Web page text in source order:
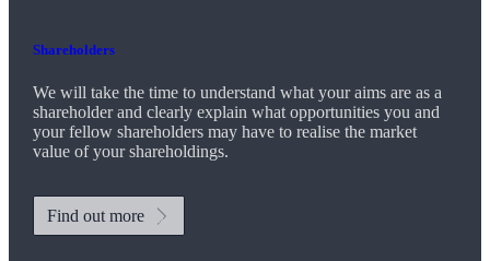
Shareholders
We will take the time to understand what your aims are as a
shareholder and clearly explain what opportunities you and
your fellow shareholders may have to realise the market
value of your shareholdings.
Find out more